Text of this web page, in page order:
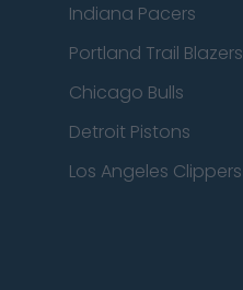
Indiana Pacers
Portland Trail Blazers
Chicago Bulls
Detroit Pistons
Los Angeles Clippers